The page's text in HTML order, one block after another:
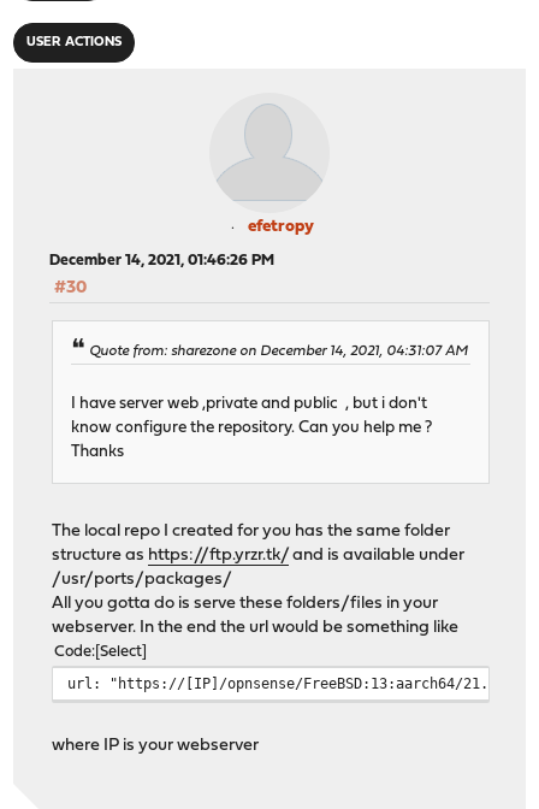
USER ACTIONS
efetropy
December 14, 2021, 01:46:26 PM
#30
Quote from: sharezone on December 14, 2021, 04:31:07 AM
I have server web ,private and public , but i don't
know configure the repository. Can you help me ?
Thanks
The local repo I created for you has the same folder
structure as https://ftp.yrzr.tk/ and is available under
/usr/ports/packages/
All you gotta do is serve these folders/files in your
webserver. In the end the url would be something like
Code Select
url: "https://[IP]/opnsense/FreeBSD:13:aarch64/21.7.6/
where IP is your webserver